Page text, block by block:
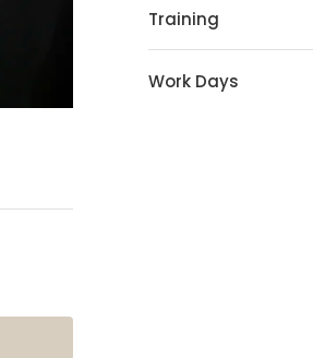
Training
Work Days